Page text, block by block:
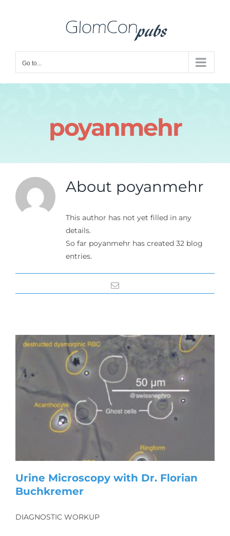
Go to...
poyanmehr
About poyanmehr
This author has not yet filled in any
details.
So far poyanmehr has created 32 blog
entries.
Email
Urine Microscopy with Dr. Florian
Buchkremer
DIAGNOSTIC WORKUP